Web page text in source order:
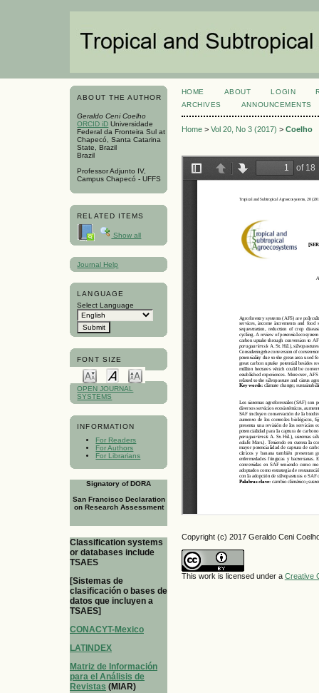
ABOUT THE AUTHOR
Geraldo Ceni Coelho
ORCID iD Universidade
Federal da Fronteira Sul at
Chapecó, Santa Catarina
State, Brazil
Brazil
Professor Adjunto IV,
Campus Chapecó - UFFS
RELATED ITEMS
Show all
Journal Help
LANGUAGE
Select Language
FONT SIZE
OPEN JOURNAL
SYSTEMS
INFORMATION
For Readers
For Authors
For Librarians
Signatory of DORA
San Francisco Declaration
on Research Assessment
Classification systems
or databases include
TSAES
[Sistemas de
clasificación o bases de
datos que incluyen a
TSAES]
CONACYT-Mexico
LATINDEX
Matriz de Información
para el Análisis de
Revistas (MIAR)
HOME ABOUT LOGIN
ARCHIVES
ANNOUNCEMENTS
Home> Vol 20, No 3 (2017) > Coelho
Copyright (c) 2017 Geraldo Ceni
This work is licensed under a Creative